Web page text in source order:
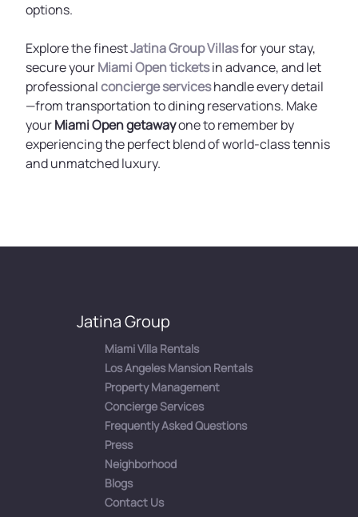
options.
Explore the finestJatina Group Villasfor your stay,
secure yourMiami Open ticketsin advance, and let
professionalconcierge serviceshandle every detail
—from transportation to dining reservations. Make
yourMiami Open getawayone to remember by
experiencing the perfect blend of world-class tennis
and unmatched luxury.
Jatina Group
Miami Villa Rentals
Los Angeles Mansion Rentals
Property Management
Concierge Services
Frequently Asked Questions
Press
Neighborhood
Blogs
Contact Us